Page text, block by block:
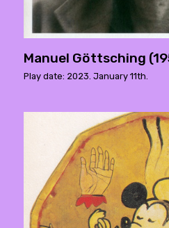
Manuel Göttsching
Play date: 2023. January 11th.